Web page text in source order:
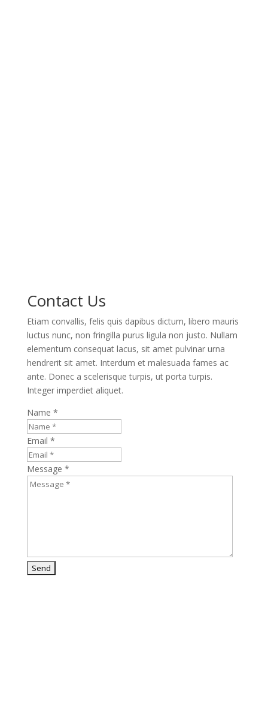
Contact Us
Etiam convallis, felis quis dapibus dictum, libero mauris
luctus nunc, non fringilla purus ligula non justo. Nullam
elementum consequat lacus, sit amet pulvinar urna
hendrerit sit amet. Interdum et malesuada fames ac
ante. Donec a scelerisque turpis, ut porta turpis.
Integer imperdiet aliquet.
Name *
Email *
Message *